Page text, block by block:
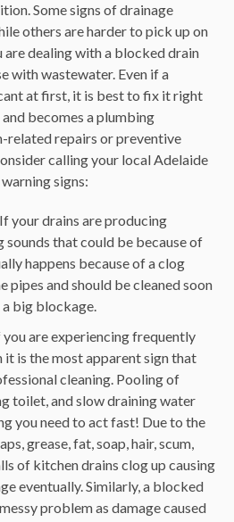
Some signs of drainage
others are harder to pick up on
are dealing with a blocked drain
with wastewater. Even if a
at first, it is best to fix it right
becomes a plumbing
related repairs or preventive
calling your local Adelaide
signs:
If your drains are producing
that could be because of
happens because of a clog
pipes and should be cleaned soon
big blockage.
you are experiencing frequently
is the most apparent sign that
cleaning. Pooling of
toilet, and slow draining water
you need to act fast! Due to the
grease, fat, soap, hair, scum,
of kitchen drains clog up causing
eventually. Similarly, a blocked
problem as damage caused